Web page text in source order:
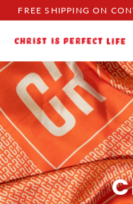
Skip
content
FREE SHIPPING ON